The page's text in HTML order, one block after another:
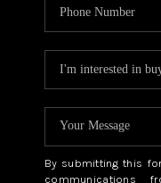
By submitting this
communications